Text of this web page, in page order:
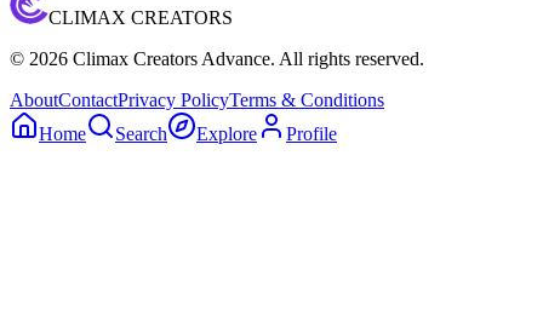
CLIMAX CREATORS
© 2026 Climax Creators Advance. All rights reserved.
AboutContactPrivacy PolicyTerms & Conditions
Home
Search Explore Profile